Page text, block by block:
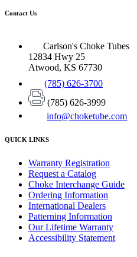
Contact Us
Carlson's Choke Tubes
12834 Hwy 25
Atwood, KS 67730
(785) 626-3700
(785) 626-3999
info@choketube.com
QUICK LINKS
Warranty Registration
Request a Catalog
Choke Interchange Guide
Ordering Information
International Dealers
Patterning Information
Our Lifetime Warranty
Accessibility Statement